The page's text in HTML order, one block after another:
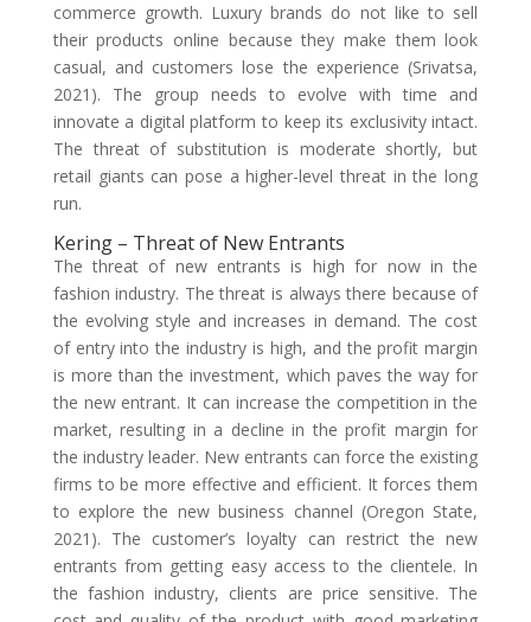
commerce growth. Luxury brands do not like to sell
their products online because they make them look
casual, and customers lose the experience (Srivatsa,
2021). The group needs to evolve with time and
innovate a digital platform to keep its exclusivity intact.
The threat of substitution is moderate shortly, but
retail giants can pose a higher-level threat in the long
run.
Kering – Threat of New Entrants
The threat of new entrants is high for now in the
fashion industry. The threat is always there because of
the evolving style and increases in demand. The cost
of entry into the industry is high, and the profit margin
is more than the investment, which paves the way for
the new entrant. It can increase the competition in the
market, resulting in a decline in the profit margin for
the industry leader. New entrants can force the existing
firms to be more effective and efficient. It forces them
to explore the new business channel (Oregon State,
2021). The customer’s loyalty can restrict the new
entrants from getting easy access to the clientele. In
the fashion industry, clients are price sensitive. The